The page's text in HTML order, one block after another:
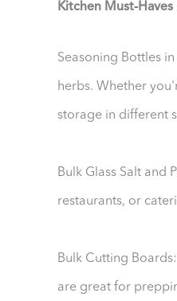
Kitchen Must-Haves
Seasoning Bottles
herbs. Whether
storage in different
Bulk Glass Salt and
restaurants, or
Bulk Cutting
are great for